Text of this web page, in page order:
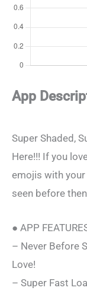
App
Super Shaded,
Here!!! If you
emojis with your
seen before
● APP
– Never Before
Love!
– Super Fast